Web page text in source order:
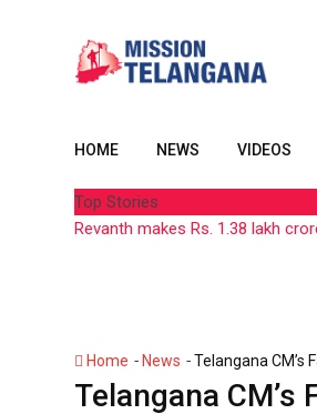
HOME NEWS VIDEOS
Top Stories
Revanth makes Rs. 1.38 lakh
Home - News -Telangana CM’s
Telangana CM’s